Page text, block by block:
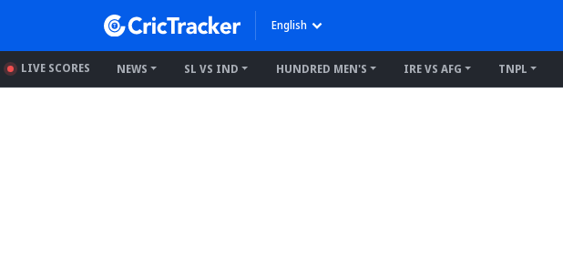
English
LIVE SCORES NEWS SL VS IND HUNDRED MEN'S IRE VS AFG TNPL